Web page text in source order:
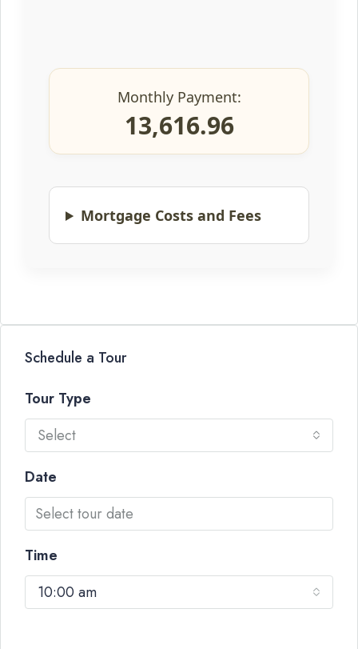
Monthly Payment:
13,616.96
Mortgage Costs and Fees
Schedule a Tour
Tour Type
Select
Date
Time
10:00 am